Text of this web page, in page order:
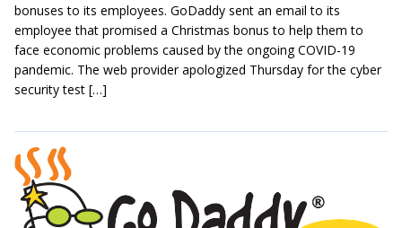
bonuses to its employees. GoDaddy sent an email to its
employee that promised a Christmas bonus to help them to
face economic problems caused by the ongoing COVID-19
pandemic. The web provider apologized Thursday for the cyber
security test […]